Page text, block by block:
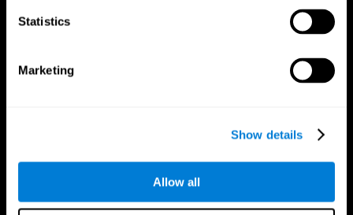
Statistics
Marketing
Show details
Allow all
Follow us